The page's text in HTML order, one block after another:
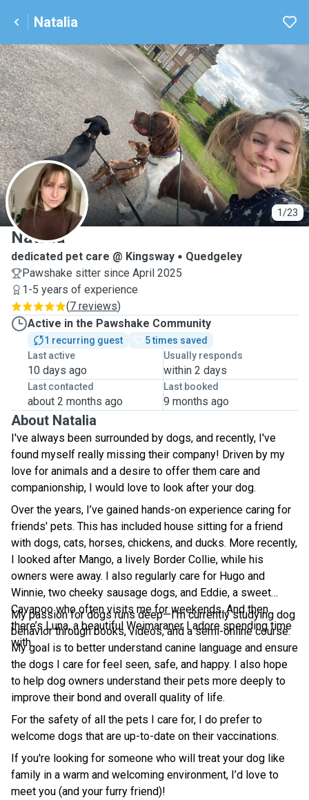
Natalia
1/23
N
Natalia
dedicated pet care @ Kingsway
Quedgeley
Pawshake sitter since April 2025
1-5 years of experience
(7 reviews)
Active in the Pawshake Community
1 recurring guest
5 times saved
Last active
10 days ago
Usually responds
within 2 days
Last contacted
about 2 months ago
Last booked
9 months ago
About Natalia
I've always been surrounded by dogs, and recently, I've
found myself really missing their company! Driven by my
love for animals and a desire to offer them care and
companionship, I would love to look after your dog.
Over the years, I’ve gained hands-on experience caring for
friends' pets. This has included house sitting for a friend
with dogs, cats, horses, chickens, and ducks. More recently,
I looked after Mango, a lively Border Collie, while his
owners were away. I also regularly care for Hugo and
Winnie, two cheeky sausage dogs, and Eddie, a sweet
Cavapoo who often visits me for weekends. And then
there’s Luna, a beautiful Weimaraner I adore spending time
with.
My passion for dogs runs deep—I’m currently studying dog
behavior through books, videos, and a semi-online course.
My goal is to better understand canine language and ensure
the dogs I care for feel seen, safe, and happy. I also hope
to help dog owners understand their pets more deeply to
improve their bond and overall quality of life.
For the safety of all the pets I care for, I do prefer to
welcome dogs that are up-to-date on their vaccinations.
If you're looking for someone who will treat your dog like
family in a warm and welcoming environment, I’d love to
meet you (and your furry friend)!